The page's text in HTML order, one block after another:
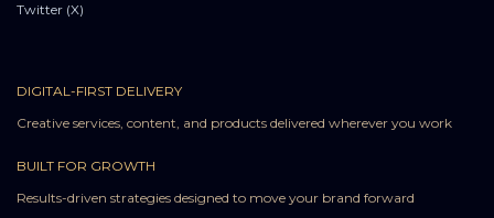
Twitter (X)
DIGITAL-FIRST DELIVERY
Creative services, content, and products delivered wherever you work
BUILT FOR GROWTH
Results-driven strategies designed to move your brand forward